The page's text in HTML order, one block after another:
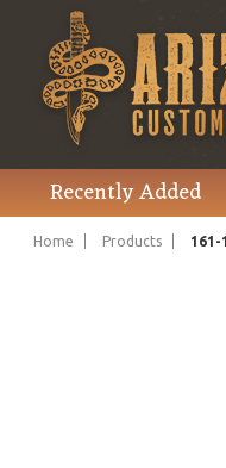
Recently Added
Home Products 161-
Price $400.00